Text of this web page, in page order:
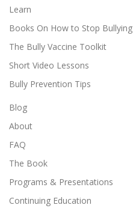
Learn
Books On How to Stop Bullying
The Bully Vaccine Toolkit
Short Video Lessons
Bully Prevention Tips
Blog
About
FAQ
The Book
Programs & Presentations
Continuing Education